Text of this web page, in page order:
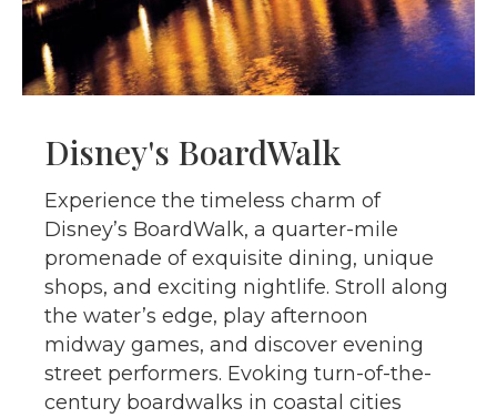
Disney's BoardWalk
Experience the timeless charm of
Disney’s BoardWalk, a quarter-mile
promenade of exquisite dining, unique
shops, and exciting nightlife. Stroll along
the water’s edge, play afternoon
midway games, and discover evening
street performers. Evoking turn-of-the-
century boardwalks in coastal cities